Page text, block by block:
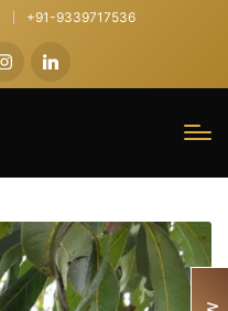
+91-9339717536